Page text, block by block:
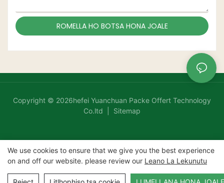
ROMELLA HO BOTSA HONA JOALE
Copyright © 2026hefei Yuanchuan Packe Offert Technology
Co.ltd |
Sitemap
We use cookies to ensure that we give you the best experience
on and off our website. please review our Leano La Lekunutu